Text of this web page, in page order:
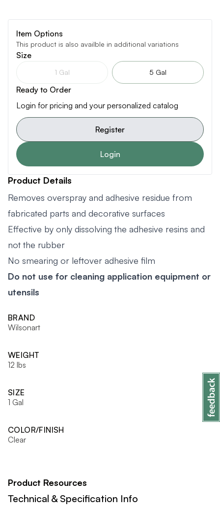
Item Options
This product is also availble in additional variations
Size
1 Gal 5 Gal
Ready to Order
Login for pricing and your personalized catalog
Register
Login
Product Details
Removes overspray and adhesive residue from
fabricated parts and decorative surfaces
Effective by only dissolving the adhesive resins and
not the rubber
No smearing or leftover adhesive film
Do not use for cleaning application equipment or
utensils
BRAND
Wilsonart
WEIGHT
12 lbs
SIZE
1 Gal
COLOR/FINISH
Clear
Product Resources
Technical & Specification Info